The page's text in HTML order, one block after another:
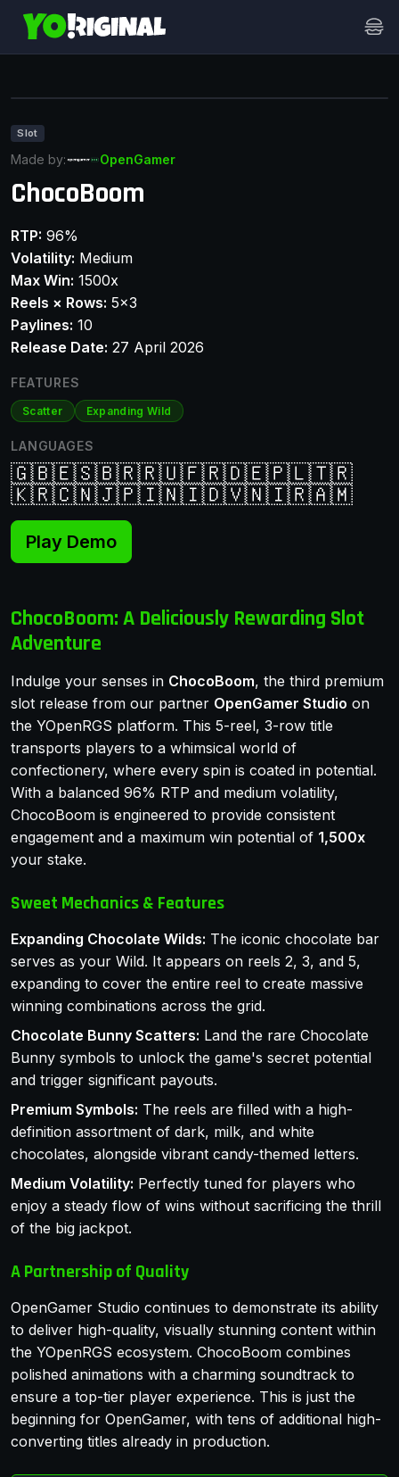
Slot
Made by: OpenGamer
ChocoBoom
RTP: 96%
Volatility: Medium
Max Win: 1500x
Reels × Rows: 5x3
Paylines: 10
Release Date: 27 April 2026
FEATURES
Scatter Expanding Wild
LANGUAGES
🇬🇧🇪🇸🇧🇷🇷🇺🇫🇷🇩🇪🇵🇱🇹🇷
🇰🇷🇨🇳🇯🇵🇮🇳🇮🇩🇻🇳🇮🇷🇦🇲
Play Demo
ChocoBoom: A Deliciously Rewarding Slot
Adventure
Indulge your senses in ChocoBoom, the third premium
slot release from our partner OpenGamer Studio on
the YOpenRGS platform. This 5-reel, 3-row title
transports players to a whimsical world of
confectionery, where every spin is coated in potential.
With a balanced 96% RTP and medium volatility,
ChocoBoom is engineered to provide consistent
engagement and a maximum win potential of 1,500x
your stake.
Sweet Mechanics & Features
Expanding Chocolate Wilds: The iconic chocolate bar
serves as your Wild. It appears on reels 2, 3, and 5,
expanding to cover the entire reel to create massive
winning combinations across the grid.
Chocolate Bunny Scatters: Land the rare Chocolate
Bunny symbols to unlock the game's secret potential
and trigger significant payouts.
Premium Symbols: The reels are filled with a high-
definition assortment of dark, milk, and white
chocolates, alongside vibrant candy-themed letters.
Medium Volatility: Perfectly tuned for players who
enjoy a steady flow of wins without sacrificing the thrill
of the big jackpot.
A Partnership of Quality
OpenGamer Studio continues to demonstrate its ability
to deliver high-quality, visually stunning content within
the YOpenRGS ecosystem. ChocoBoom combines
polished animations with a charming soundtrack to
ensure a top-tier player experience. This is just the
beginning for OpenGamer, with tens of additional high-
converting titles already in production.